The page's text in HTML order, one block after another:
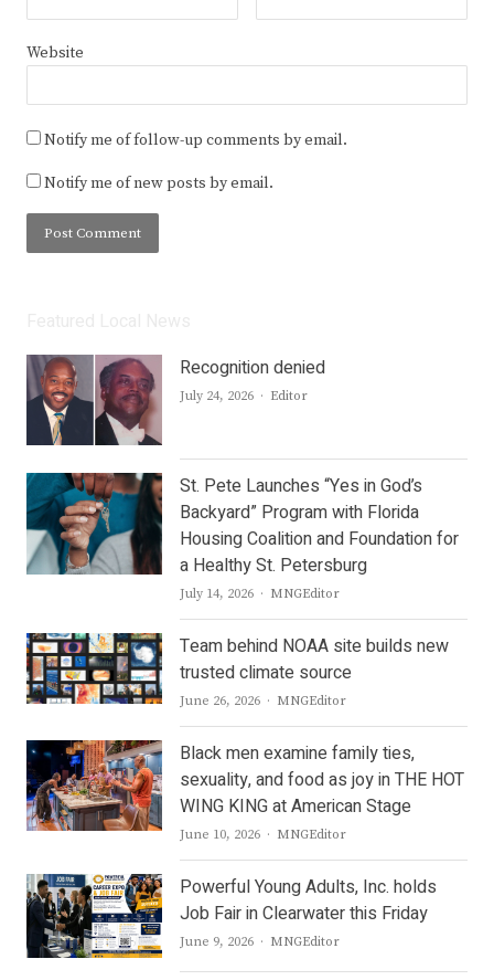
Website
Notify me of follow-up comments by email.
Notify me of new posts by email.
Recognition denied
July 24, 2026 Author
Editor
St. Pete Launches “Yes in God’s
Backyard” Program with Florida
Housing Coalition and Foundation for
a Healthy St. Petersburg
July 14, 2026 Author
MNGEditor
Team behind NOAA site builds new
trusted climate source
June 26, 2026 Author
MNGEditor
Black men examine family ties,
sexuality, and food as joy in THE HOT
WING KING at American Stage
June 10, 2026 Author
MNGEditor
Powerful Young Adults, Inc. holds
Job Fair in Clearwater this Friday
June 9, 2026 Author
MNGEditor